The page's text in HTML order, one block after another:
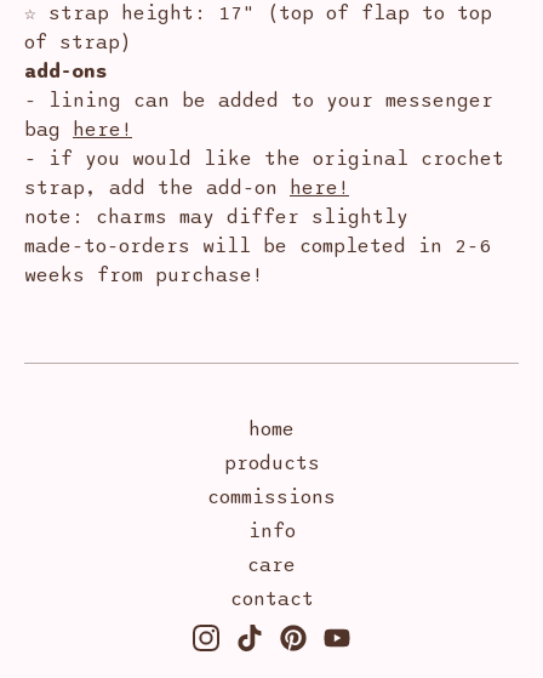
☆ strap height: 17" (top of flap to top
of strap)
add-ons
- lining can be added to your messenger
bag here!
- if you would like the original crochet
strap, add the add-on here!
note: charms may differ slightly
made-to-orders will be completed in 2-6
weeks from purchase!
home
products
commissions
info
care
contact